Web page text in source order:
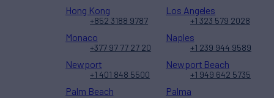
Hong Kong
+852 3188 9787
Los Angeles
+1 323 579 2028
Monaco
+377 97 77 27 20
Naples
+1 239 944 9589
Newport
+1 401 848 5500
Newport Beach
+1 949 642 5735
Palm Beach Palma